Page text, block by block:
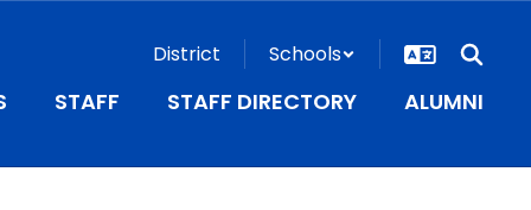
District Schools
STAFF STAFF DIRECTORY ALUMNI